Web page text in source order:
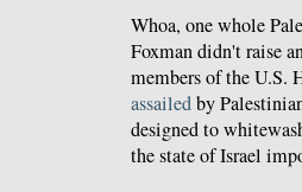
Whoa, one whole
Foxman didn't raise
members of the U.S.
assailedby
designed to
the state of Israel